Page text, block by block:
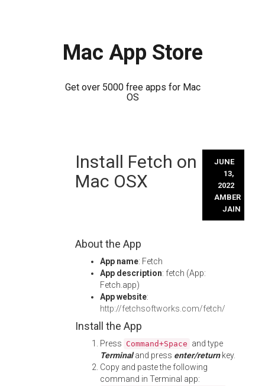
Mac App Store
Get over 5000 free apps for Mac
OS
Install Fetch on
Mac OSX
JUNE
13,
2022
AMBER
JAIN
About the App
App name: Fetch
App description: fetch (App:
Fetch.app)
App website:
http://fetchsoftworks.com/fetch/
Install the App
Press Command+Space and type
Terminaland press enter/returnkey.
Copy and paste the following
command in Terminal app: